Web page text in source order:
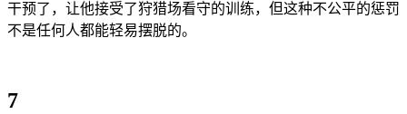
干预了，让他接受了狩猎场看守的训练，但这种不公平的惩罚
不是任何人都能轻易摆脱的。
7